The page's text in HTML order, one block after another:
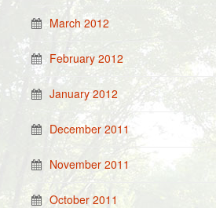
March 2012
February 2012
January 2012
December 2011
November 2011
October 2011